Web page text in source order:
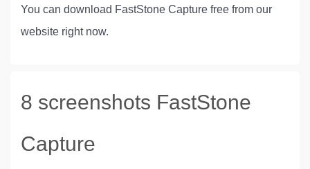
You can download FastStone Capture free from our
website right now.
8 screenshots FastStone
Capture